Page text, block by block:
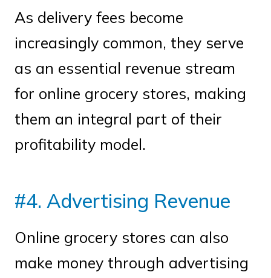
As delivery fees become
increasingly common, they serve
as an essential revenue stream
for online grocery stores, making
them an integral part of their
profitability model.
#4. Advertising Revenue
Online grocery stores can also
make money through advertising